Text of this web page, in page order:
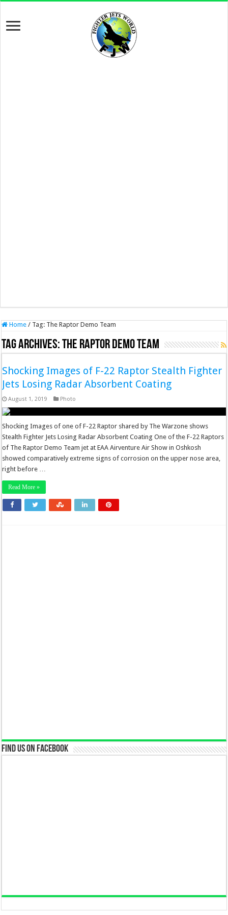
Home / Tag: The Raptor Demo Team
Tag Archives:The Raptor Demo Team
Shocking Images of F-22 Raptor Stealth Fighter
Jets Losing Radar Absorbent Coating
August 1, 2019 Photo
Shocking Images of one of F-22 Raptor shared by The Warzone shows
Stealth Fighter Jets Losing Radar Absorbent Coating One of the F-22 Raptors
of The Raptor Demo Team jet at EAA Airventure Air Show in Oshkosh
showed comparatively extreme signs of corrosion on the upper nose area,
right before …
Read More »
Find us on Facebook